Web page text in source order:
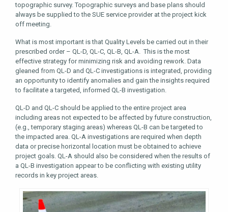
topographic survey. Topographic surveys and base plans should
always be supplied to the SUE service provider at the project kick
off meeting.
What is most important is that Quality Levels be carried out in their
prescribed order – QL-D, QL-C, QL-B, QL-A. This is the most
effective strategy for minimizing risk and avoiding rework. Data
gleaned from QL-D and QL-C investigations is integrated, providing
an opportunity to identify anomalies and gain the insights required
to facilitate a targeted, informed QL-B investigation.
QL-D and QL-C should be applied to the entire project area
including areas not expected to be affected by future construction,
(e.g., temporary staging areas) whereas QL-B can be targeted to
the impacted area. QL-A investigations are required when depth
data or precise horizontal location must be obtained to achieve
project goals. QL-A should also be considered when the results of
a QL-B investigation appear to be conflicting with existing utility
records in key project areas.